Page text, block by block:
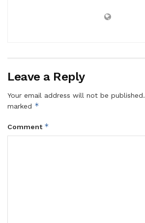
Leave a Reply
Your email address will not be published.
marked *
Comment *